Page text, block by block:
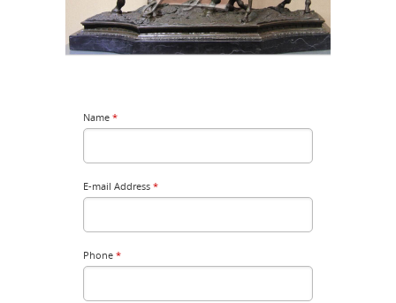
Name *
E-mail Address *
Phone *